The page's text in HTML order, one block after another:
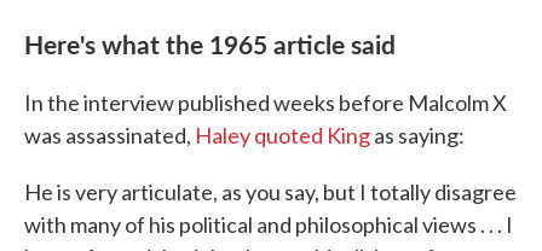
Here's what the 1965 article said
In the interview published weeks before Malcolm X
was assassinated, Haley quoted Kingas saying:
He is very articulate, as you say, but I totally disagree
with many of his political and philosophical views . . . I